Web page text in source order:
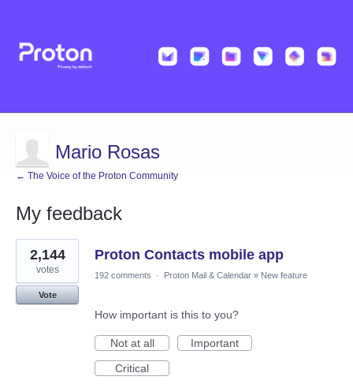
Mario Rosas
← The Voice of the Proton Community
My feedback
1
result
found
Proton Contacts mobile app
2,144
votes
Vote
192 comments · Proton Mail & Calendar » New feature
How important is this to you?
Not at all
Important
Critical